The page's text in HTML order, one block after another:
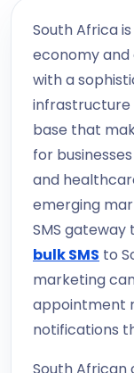
South Africa
economy and
with a
infrastructure
base that
for
and
emerging
SMS
bulk SMS to
marketing
appointment
notifications